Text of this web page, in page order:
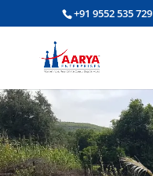
+91 9552 535 729